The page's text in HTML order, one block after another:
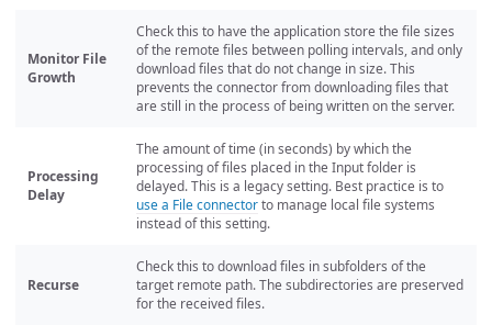
Monitor File
Growth
Check this to have the application store the file sizes
of the remote files between polling intervals, and only
download files that do not change in size. This
prevents the connector from downloading files that
are still in the process of being written on the server.
Processing
Delay
The amount of time (in seconds) by which the
processing of files placed in the Input folder is
delayed. This is a legacy setting. Best practice is to
use a File connectorto manage local file systems
instead of this setting.
Recurse
Check this to download files in subfolders of the
target remote path. The subdirectories are preserved
for the received files.